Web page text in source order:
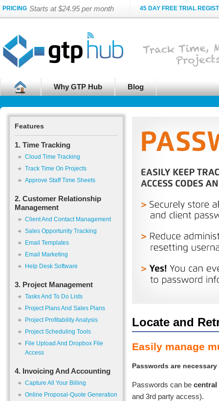
PRICING Starts at $24.95 per month 45 DAY FREE TRIAL
Why GTP Hub Blog
Features
1. Time Tracking
Cloud Time Tracking
Track Time On Projects
Approve Staff Time Sheets
2. Customer Relationship
Management
Client And Contact Management
Sales Opportunity Tracking
Email Templates
Email Marketing
Help Desk Software
3. Project Management
Tasks And To Do Lists
Project Plans And Sales Plans
Project Profitability Analysis
Project Scheduling Tools
File Upload And Dropbox File
Access
4. Invoicing And Accounting
Capture All Your Billing
Online Proposal-Quote Generation
Locate and
Easily manage
Passwords are
Passwords can be central
and 3rd party access).